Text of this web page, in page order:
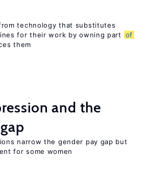
technology that substitutes
for their work by owning part
of
them
and the
narrow the gender pay gap but
for some women